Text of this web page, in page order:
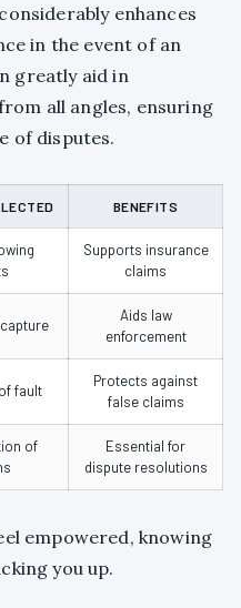
enhances
in the event of an
greatly aid in
all angles, ensuring
of disputes.
BENEFITS
Supports insurance
claims
Aids law
enforcement
fault
Protects against
false claims
of
Essential for
dispute resolutions
empowered, knowing
you up.